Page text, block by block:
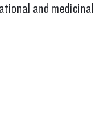
and medicinal